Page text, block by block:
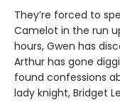
They’re forced to
Camelot in the run
hours, Gwen has
Arthur has gone
found confessions
lady knight, Bridget